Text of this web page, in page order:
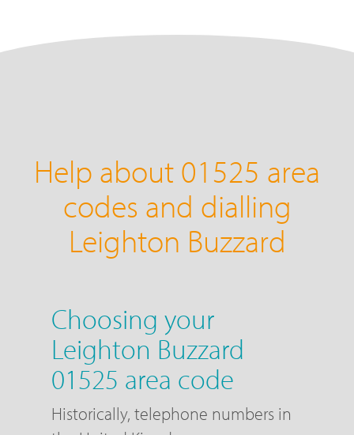
Help about 01525 area
codes and dialling
Leighton Buzzard
Choosing your
Leighton Buzzard
01525 area code
Historically, telephone numbers in